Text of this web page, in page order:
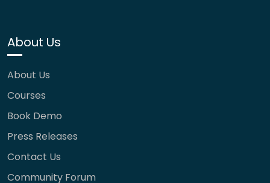
About Us
About Us
Courses
Book Demo
Press Releases
Contact Us
Community Forum